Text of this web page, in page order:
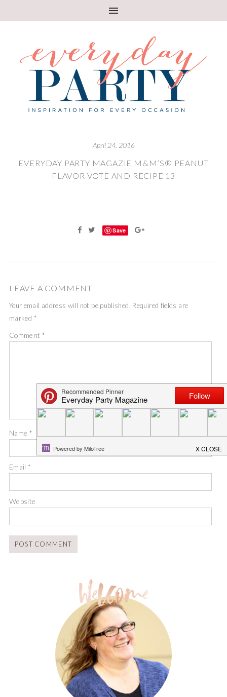
April 24, 2016
EVERYDAY PARTY MAGAZIE M&M’S® PEANUT
FLAVOR VOTE AND RECIPE 13
Save
LEAVE A COMMENT
Your email address will not be published. Required fields are
marked *
Comment *
Name *
Email*
Website